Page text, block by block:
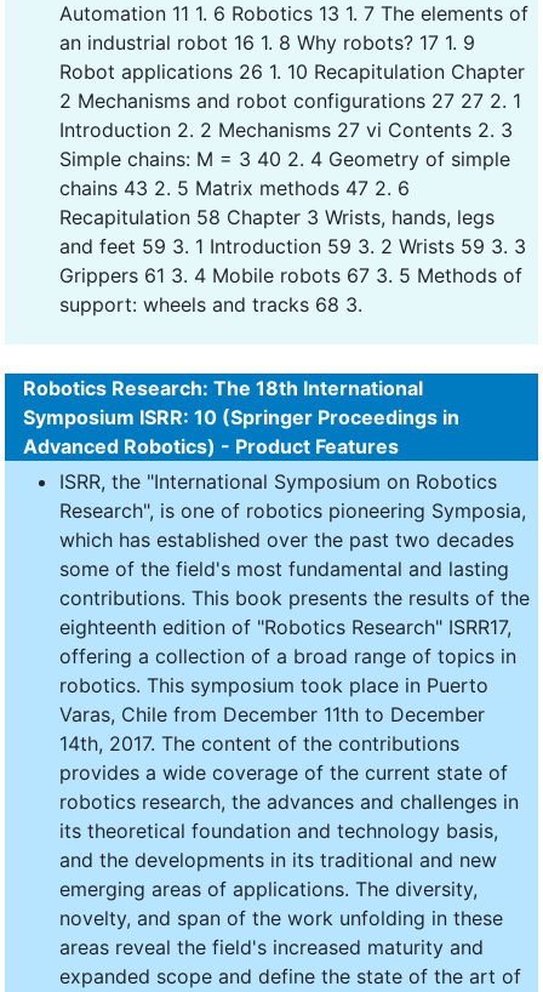
Automation 11 1. 6 Robotics 13 1. 7 The elements of
an industrial robot 16 1. 8 Why robots? 17 1. 9
Robot applications 26 1. 10 Recapitulation Chapter
2 Mechanisms and robot configurations 27 27 2. 1
Introduction 2. 2 Mechanisms 27 vi Contents 2. 3
Simple chains: M = 3 40 2. 4 Geometry of simple
chains 43 2. 5 Matrix methods 47 2. 6
Recapitulation 58 Chapter 3 Wrists, hands, legs
and feet 59 3. 1 Introduction 59 3. 2 Wrists 59 3. 3
Grippers 61 3. 4 Mobile robots 67 3. 5 Methods of
support: wheels and tracks 68 3.
Robotics Research: The 18th International
Symposium ISRR: 10 (Springer Proceedings in
Advanced Robotics) - Product Features
ISRR, the "International Symposium on Robotics
Research", is one of robotics pioneering Symposia,
which has established over the past two decades
some of the field's most fundamental and lasting
contributions. This book presents the results of the
eighteenth edition of "Robotics Research" ISRR17,
offering a collection of a broad range of topics in
robotics. This symposium took place in Puerto
Varas, Chile from December 11th to December
14th, 2017. The content of the contributions
provides a wide coverage of the current state of
robotics research, the advances and challenges in
its theoretical foundation and technology basis,
and the developments in its traditional and new
emerging areas of applications. The diversity,
novelty, and span of the work unfolding in these
areas reveal the field's increased maturity and
expanded scope and define the state of the art of